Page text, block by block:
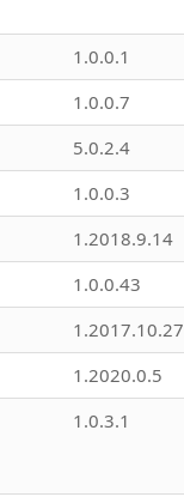
1.0.0.1
1.0.0.7
5.0.2.4
1.0.0.3
1.2018.9.14
1.0.0.43
1.2017.10.27
1.2020.0.5
1.0.3.1